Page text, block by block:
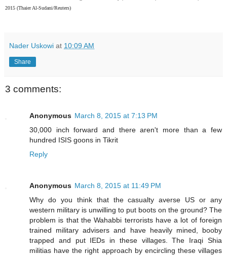
2015 (Thaier Al-Sudani/Reuters)
Nader Uskowi at 10:09 AM
Share
3 comments:
Anonymous March 8, 2015 at 7:13 PM
30,000 inch forward and there aren't more than a few
hundred ISIS goons in Tikrit
Reply
Anonymous March 8, 2015 at 11:49 PM
Why do you think that the casualty averse US or any
western military is unwilling to put boots on the ground? The
problem is that the Wahabbi terrorists have a lot of foreign
trained military advisers and have heavily mined, booby
trapped and put IEDs in these villages. The Iraqi Shia
militias have the right approach by encircling these villages